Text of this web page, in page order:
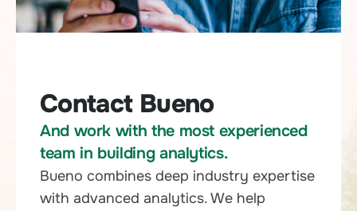
Contact Bueno
And work with the most experienced
team in building analytics.
Bueno combines deep industry expertise
with advanced analytics. We help